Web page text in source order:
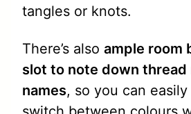
tangles or knots.
There’s also ample room
slot to note down thread
names, so you can